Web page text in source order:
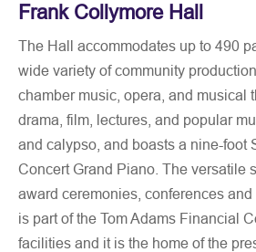
Frank Collymore Hall
The Hall accommodates up to 490
wide variety of community
chamber music, opera, and musical
drama, film, lectures, and popular
and calypso, and boasts a nine-foot
Concert Grand Piano. The versatile
award ceremonies, conferences
is part of the Tom Adams Financial
facilities and it is the home of the